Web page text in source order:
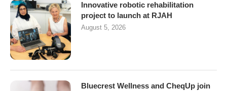
Innovative robotic rehabilitation
project to launch at RJAH
August 5, 2026
Bluecrest Wellness and CheqUp join